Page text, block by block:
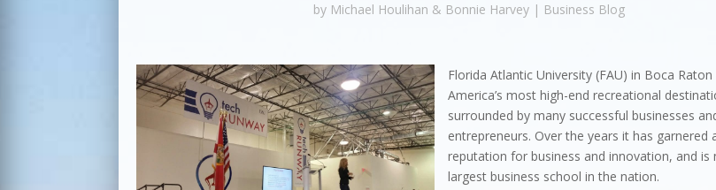
by Michael Houlihan & Bonnie Harvey | Business Blog
Florida Atlantic University (FAU) in Boca
America’s most high-end recreational
surrounded by many successful businesses
entrepreneurs. Over the years it has garnered
reputation for business and innovation, and is
largest business school in the nation.